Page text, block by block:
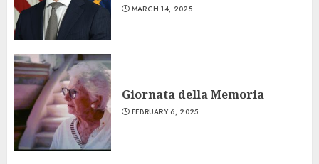
MARCH 14, 2025
Giornata della Memoria
FEBRUARY 6, 2025